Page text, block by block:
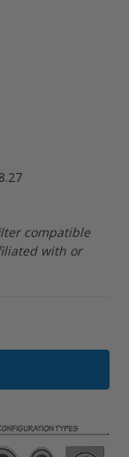
compatible
with or